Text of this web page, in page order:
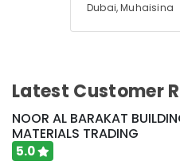
Dubai, Muhaisina
Latest Customer
NOOR AL BARAKAT
MATERIALS TRADING
5.0